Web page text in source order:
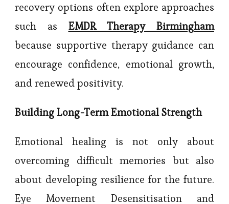
recovery options often explore approaches
such as EMDR Therapy Birmingham
because supportive therapy guidance can
encourage confidence, emotional growth,
and renewed positivity.
Building Long-Term Emotional Strength
Emotional healing is not only about
overcoming difficult memories but also
about developing resilience for the future.
Eye Movement Desensitisation and